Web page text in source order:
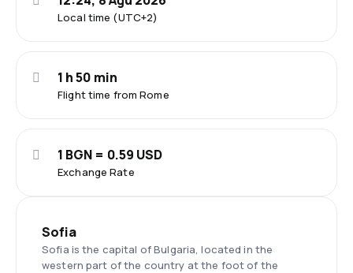
Local time (UTC+2)
Flight time from Rome
1 h 50 min
Exchange Rate
1 BGN = 0.59 USD
Sofia
Sofia is the capital of Bulgaria, located in the
western part of the country at the foot of the